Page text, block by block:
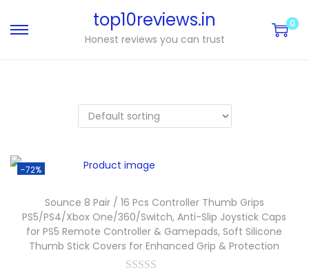
top10reviews.in
Honest reviews you can trust
0
-72%
Sounce 8 Pair / 16 Pcs Controller Thumb Grips
PS5/PS4/Xbox One/360/Switch, Anti-Slip Joystick Caps
for PS5 Remote Controller & Gamepads, Soft Silicone
Thumb Stick Covers for Enhanced Grip & Protection